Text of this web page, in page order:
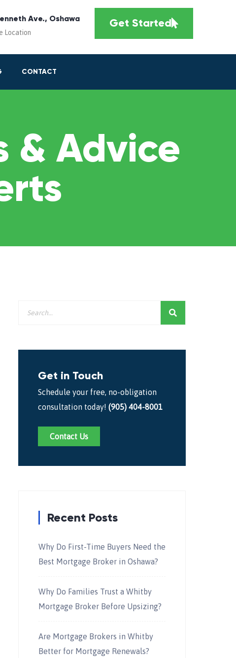
Ave., Oshawa
Location
Get Started
CONTACT
& Advice
Get in Touch
Schedule your free, no-obligation
consultation today! (905) 404-8001
Contact Us
Recent Posts
Why Do First-Time Buyers Need the
Best Mortgage Broker in Oshawa?
Why Do Families Trust a Whitby
Mortgage Broker Before Upsizing?
Are Mortgage Brokers in Whitby
Better for Mortgage Renewals?